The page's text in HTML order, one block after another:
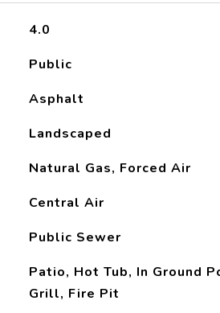
4.0
Public
Asphalt
Landscaped
Natural Gas, Forced Air
Central Air
Public Sewer
Patio, Hot Tub, In Ground
Grill, Fire Pit